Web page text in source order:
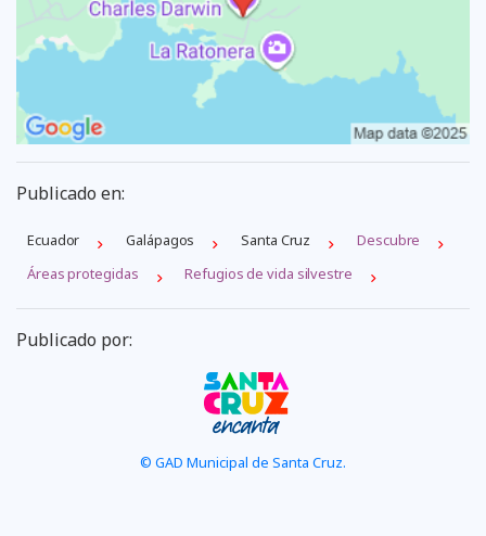
Publicado en:
Ecuador Galápagos Santa Cruz
Descubre
Áreas protegidas
Refugios de vida silvestre
Publicado por:
© GAD Municipal de Santa Cruz.